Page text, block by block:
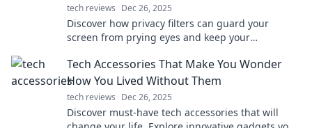
tech reviews Dec 26, 2025
Discover how privacy filters can guard your
screen from prying eyes and keep your
bodyguard awaits!
Tech Accessories That Make You Wonder
How You Lived Without Them
tech reviews Dec 26, 2025
Discover must-have tech accessories that will